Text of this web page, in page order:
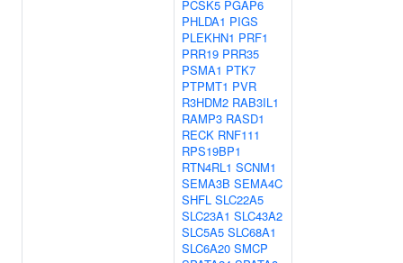
PCSK5 PGAP6
PHLDA1 PIGS
PLEKHN1 PRF1
PRR19 PRR35
PSMA1 PTK7
PTPMT1 PVR
R3HDM2 RAB3IL1
RAMP3 RASD1
RECK RNF111
RPS19BP1
RTN4RL1 SCNM1
SEMA3B SEMA4C
SHFL SLC22A5
SLC23A1 SLC43A2
SLC5A5 SLC68A1
SLC6A20 SMCP